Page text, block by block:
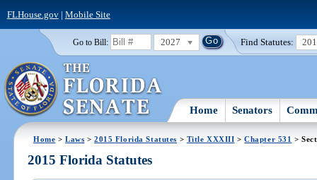
FLHouse.gov| Mobile Site
Go to Bill: 2027 Find Statutes:
Home Senators
Home >Laws >2015 Florida Statutes > Title XXXIII >Chapter 531 >
2015 Florida Statutes